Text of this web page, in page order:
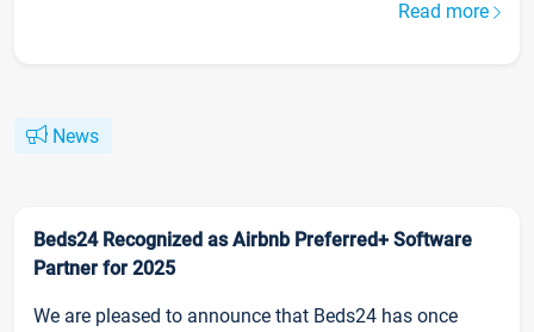
Read more
News
Beds24 Recognized as Airbnb Preferred+ Software
Partner for 2025
We are pleased to announce that Beds24 has once